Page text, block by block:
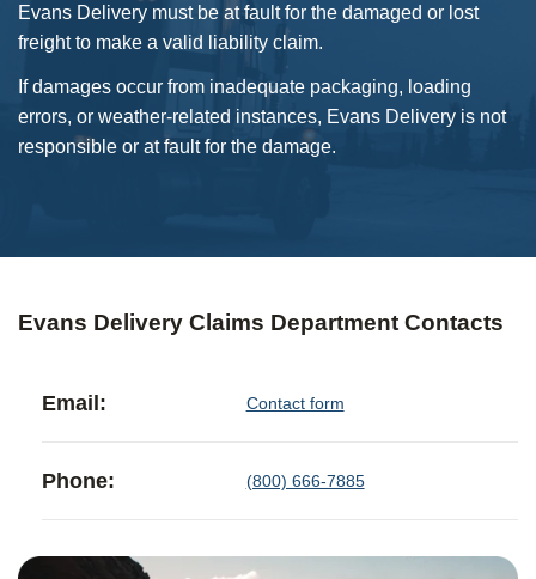
Evans Delivery must be at fault for the damaged or lost
freight to make a valid liability claim.
If damages occur from inadequate packaging, loading
errors, or weather-related instances, Evans Delivery is not
responsible or at fault for the damage.
Evans Delivery Claims Department Contacts
Email: Contact form
Phone: (800) 666-7885